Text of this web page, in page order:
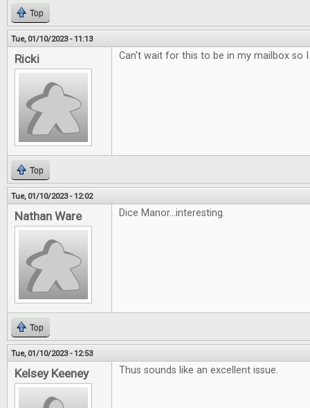
Top
Tue, 01/10/2023 - 11:13
Ricki Can't wait for this to be in my mailbox so
Top
Tue, 01/10/2023 - 12:02
Nathan Ware Dice Manor...interesting.
Top
Tue, 01/10/2023 - 12:53
Kelsey Keeney Thus sounds like an excellent issue.